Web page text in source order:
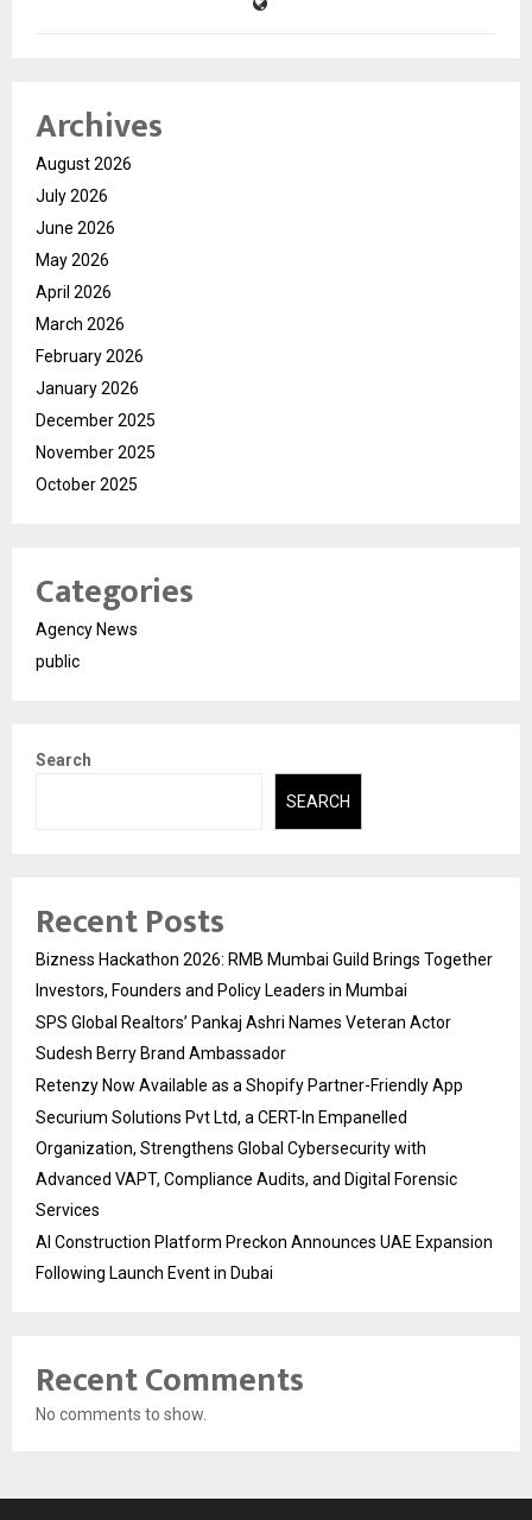
Archives
August 2026
July 2026
June 2026
May 2026
April 2026
March 2026
February 2026
January 2026
December 2025
November 2025
October 2025
Categories
Agency News
public
Search
SEARCH
Recent Posts
Bizness Hackathon 2026: RMB Mumbai Guild Brings Together
Investors, Founders and Policy Leaders in Mumbai
SPS Global Realtors’ Pankaj Ashri Names Veteran Actor
Sudesh Berry Brand Ambassador
Retenzy Now Available as a Shopify Partner-Friendly App
Securium Solutions Pvt Ltd, a CERT-In Empanelled
Organization, Strengthens Global Cybersecurity with
Advanced VAPT, Compliance Audits, and Digital Forensic
Services
AI Construction Platform Preckon Announces UAE Expansion
Following Launch Event in Dubai
Recent Comments
No comments to show.